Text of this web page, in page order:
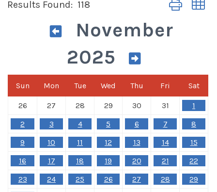
Results Found: 118
November
2025
Sun Mon Tue Wed Thu Fri Sat
26 27 28 29 30 31
1
2
3 4 5 6 7
8
9
10 11 12 13 14
15
16
17 18 19 20 21
22
23
24 25 26 27 28
29